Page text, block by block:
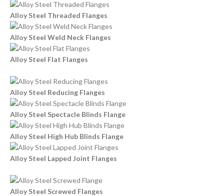
Alloy Steel Threaded Flanges
Alloy Steel Weld Neck Flanges
Alloy Steel Flat Flanges
Alloy Steel Reducing Flanges
Alloy Steel Spectacle Blinds Flange
Alloy Steel High Hub Blinds Flange
Alloy Steel Lapped Joint Flanges
Alloy Steel Screwed Flanges